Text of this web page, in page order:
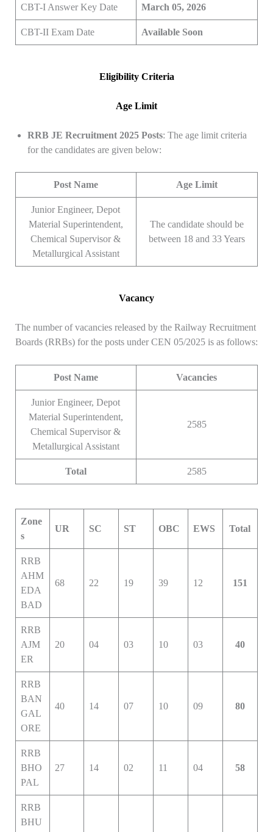
CBT-I Answer Key Date March 05, 2026
CBT-II Exam Date Available Soon
Eligibility Criteria
Age Limit
RRB JE Recruitment 2025 Posts: The age limit criteria
for the candidates are given below:
Post Name Age Limit
Junior Engineer, Depot
Material Superintendent,
Chemical Supervisor &
Metallurgical Assistant
The candidate should be
between 18 and 33 Years
Vacancy
The number of vacancies released by the Railway Recruitment
Boards (RRBs) for the posts under CEN 05/2025 is as follows:
Post Name Vacancies
Junior Engineer, Depot
Material Superintendent,
Chemical Supervisor &
Metallurgical Assistant
2585
Total 2585
Zone
s
UR SC ST OBC EWS Total
RRB
AHM
EDA
BAD
68 22 19 39 12 151
RRB
AJM
ER
20 04 03 10 03 40
RRB
BAN
GAL
ORE
40 14 07 10 09 80
RRB
BHO
PAL
27 14 02 11 04 58
RRB
BHU